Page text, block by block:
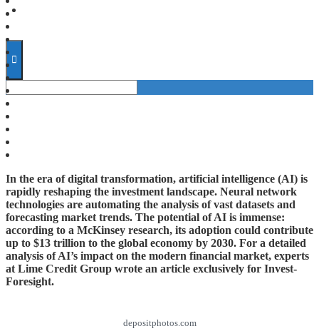
In the era of digital transformation, artificial intelligence (AI) is
rapidly reshaping the investment landscape. Neural network
technologies are automating the analysis of vast datasets and
forecasting market trends. The potential of AI is immense:
according to a McKinsey research, its adoption could contribute
up to $13 trillion to the global economy by 2030. For a detailed
analysis of AI’s impact on the modern financial market, experts
at Lime Credit Group wrote an article exclusively for Invest-
Foresight.
depositphotos.com